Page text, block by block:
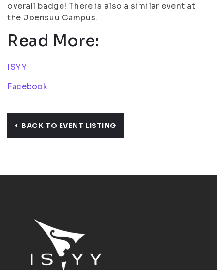
overall badge! There is also a similar event at
the Joensuu Campus.
Read More:
ISYY
Facebook
BACK TO EVENT LISTING